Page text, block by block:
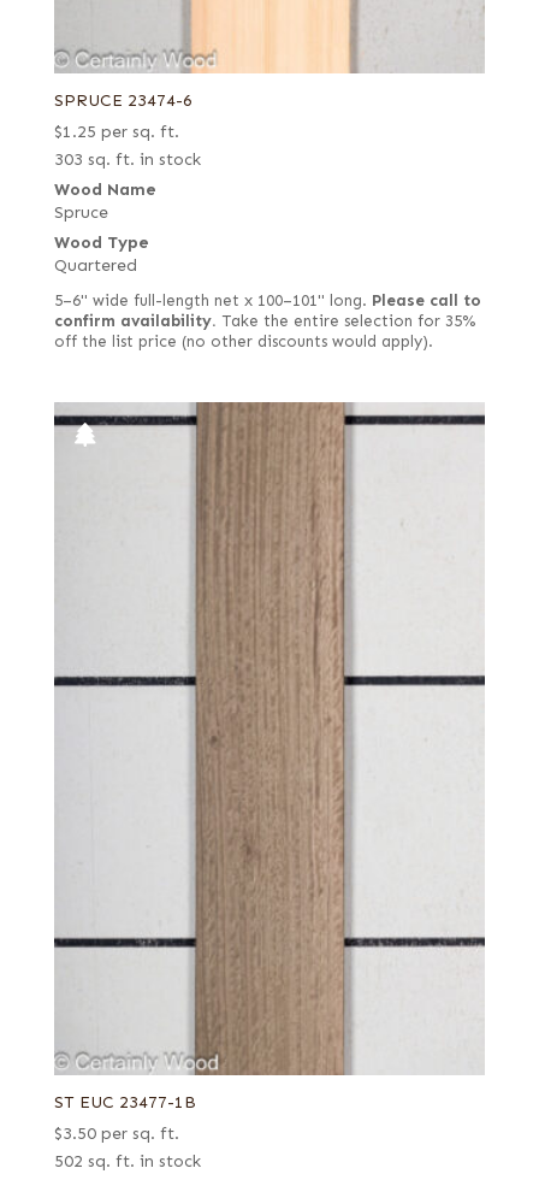
SPRUCE 23474-6
$1.25 per sq. ft.
303 sq. ft. in stock
Wood Name
Spruce
Wood Type
Quartered
5–6" wide full-length net x 100–101" long. Please call to
confirm availability. Take the entire selection for 35%
off the list price (no other discounts would apply).
ST EUC 23477-1B
$3.50 per sq. ft.
502 sq. ft. in stock